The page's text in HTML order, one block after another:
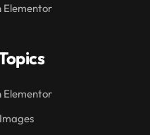
Elementor
Elementor